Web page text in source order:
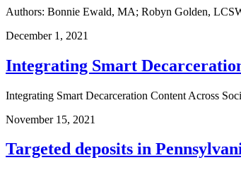
Authors: Bonnie Ewald, MA; Robyn Golden,
December 1 , 2021
Integrating Smart
Integrating Smart Decarceration Content Across
November 15, 2021
Targeted deposits in